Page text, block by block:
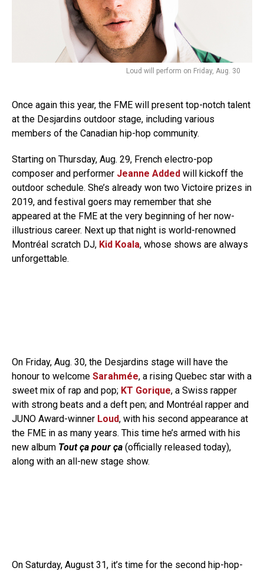
Loud will perform on Friday, Aug. 30
Once again this year, the FME will present top-notch talent
at the Desjardins outdoor stage, including various
members of the Canadian hip-hop community.
Starting on Thursday, Aug. 29, French electro-pop
composer and performer Jeanne Added will kickoff the
outdoor schedule. She’s already won two Victoire prizes in
2019, and festival goers may remember that she
appeared at the FME at the very beginning of her now-
illustrious career. Next up that night is world-renowned
Montréal scratch DJ, Kid Koala, whose shows are always
unforgettable.
On Friday, Aug. 30, the Desjardins stage will have the
honour to welcome Sarahmée, a rising Quebec star with a
sweet mix of rap and pop; KT Gorique, a Swiss rapper
with strong beats and a deft pen; and Montréal rapper and
JUNO Award-winner Loud, with his second appearance at
the FME in as many years. This time he’s armed with his
new album Tout ça pour ça (officially released today),
along with an all-new stage show.
On Saturday, August 31, it’s time for the second hip-hop-